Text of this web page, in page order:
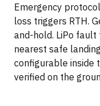
Emergency
loss triggers RTH.
and-hold. LiPo
nearest safe
configurable inside
verified on the